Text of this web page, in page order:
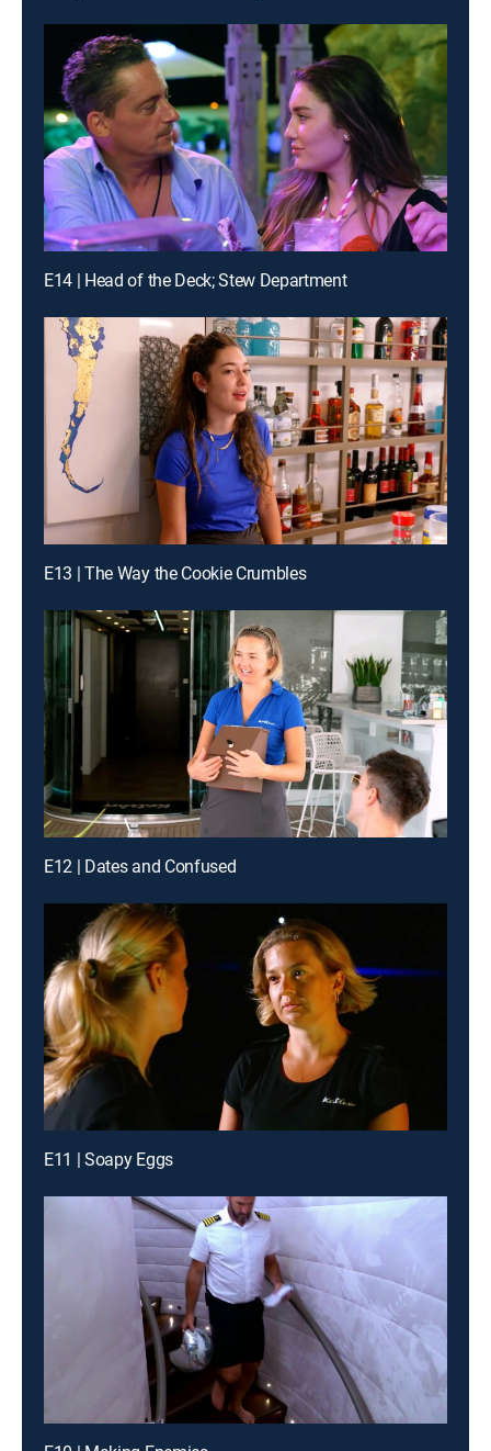
E14 | Head of the Deck; Stew Department
E13 | The Way the Cookie Crumbles
E12 | Dates and Confused
E11 | Soapy Eggs